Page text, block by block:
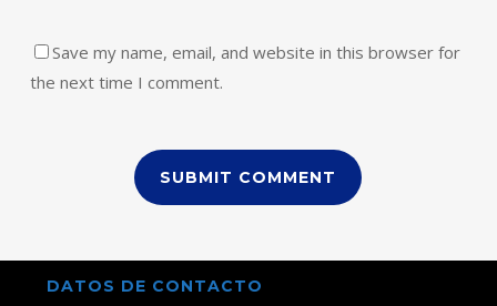
Save my name, email, and website in this browser for
the next time I comment.
DATOS DE CONTACTO